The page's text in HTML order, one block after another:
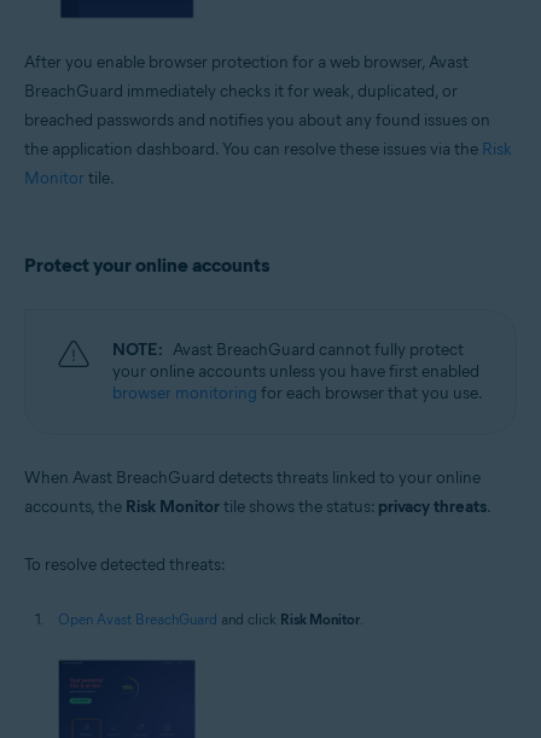
After you enable browser protection for a web browser, Avast
BreachGuard immediately checks it for weak, duplicated, or
breached passwords and notifies you about any found issues on
the application dashboard. You can resolve these issues via the Risk
Monitortile.
Protect your online accounts
NOTE: Avast BreachGuard cannot fully protect
your online accounts unless you have first enabled
browser monitoring for each browser that you use.
When Avast BreachGuard detects threats linked to your online
accounts, the Risk Monitortile shows the status: privacy threats.
To resolve detected threats:
Open Avast BreachGuard and click Risk Monitor.